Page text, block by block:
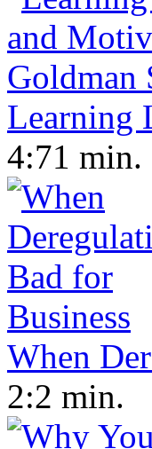
Learning
4:71 min.
When
2:2 min.